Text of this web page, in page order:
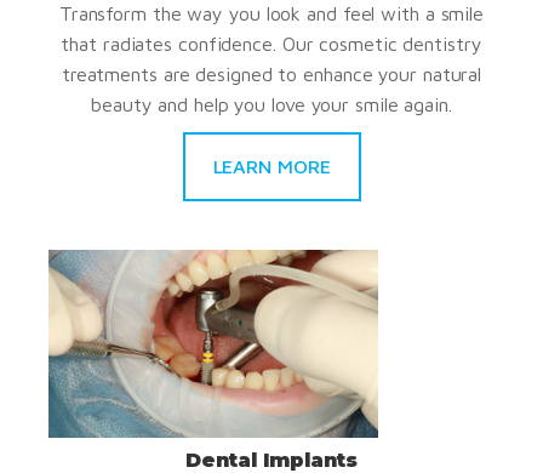
Transform the way you look and feel with a smile
that radiates confidence. Our cosmetic dentistry
treatments are designed to enhance your natural
beauty and help you love your smile again.
LEARN MORE
Dental Implants